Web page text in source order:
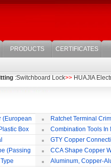
PRODUCTS CERTIFICATES
:Switchboard Lock>> HUAJIA
(European
Ratchet Terminal
Box
Combination Tools In
GTY Copper
(Passing
CCA Shape Copper
Aluminum, Copper-